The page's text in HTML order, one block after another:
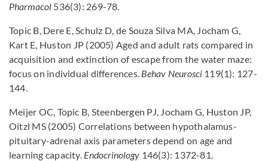
Pharmacol 536(3): 269-78.
Topic B, Dere E, Schulz D, de Souza Silva MA, Jocham G,
Kart E, Huston JP (2005) Aged and adult rats compared in
acquisition and extinction of escape from the water maze:
focus on individual differences. Behav Neurosci 119(1): 127-
144.
Meijer OC, Topic B, Steenbergen PJ, Jocham G, Huston JP,
Oitzl MS (2005) Correlations between hypothalamus-
pituitary-adrenal axis parameters depend on age and
learning capacity. Endocrinology 146(3): 1372-81.